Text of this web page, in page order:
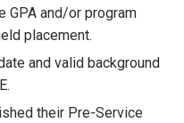
GPA and/or program
placement.
and valid background
their Pre-Service